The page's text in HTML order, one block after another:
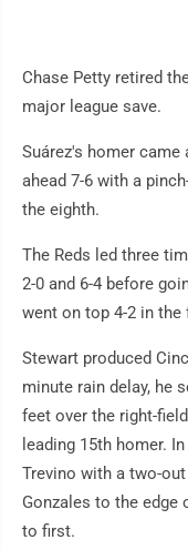
Chase Petty retired
major league save.
Suárez's homer
ahead 7-6 with a
the eighth.
The Reds led three
2-0 and 6-4 before
went on top 4-2 in the
Stewart produced
minute rain delay, he
feet over the right-
leading 15th homer.
Trevino with a two-
Gonzales to the edge
to first.